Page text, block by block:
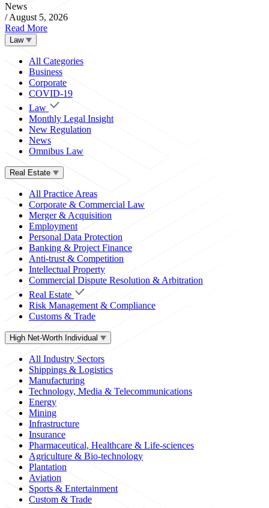
News
/ August 5, 2026
Read More
Law
All Categories
Business
Corporate
COVID-19
Law
Monthly Legal Insight
New Regulation
News
Omnibus Law
Real Estate
All Practice Areas
Corporate & Commercial Law
Merger & Acquisition
Employment
Personal Data Protection
Banking & Project Finance
Anti-trust & Competition
Intellectual Property
Commercial Dispute Resolution & Arbitration
Real Estate
Risk Management & Compliance
Customs & Trade
High Net-Worth Individual
All Industry Sectors
Shippings & Logistics
Manufacturing
Technology, Media & Telecommunications
Energy
Mining
Infrastructure
Insurance
Pharmaceutical, Healthcare & Life-sciences
Agriculture & Bio-technology
Plantation
Aviation
Sports & Entertainment
Custom & Trade